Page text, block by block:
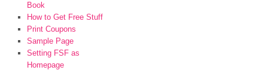
Book
How to Get Free Stuff
Print Coupons
Sample Page
Setting FSF as
Homepage